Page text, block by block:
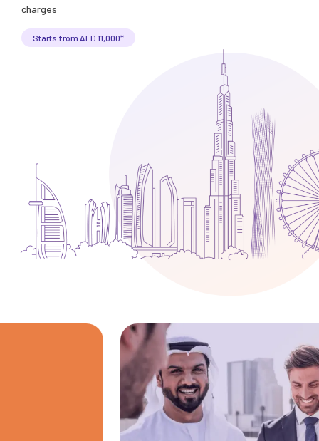
charges.
Starts from AED 11,000*